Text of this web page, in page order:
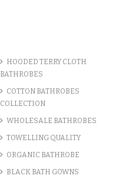
HOODED TERRY CLOTH
BATHROBES
COTTON BATHROBES
COLLECTION
WHOLESALE BATHROBES
TOWELLING QUALITY
ORGANIC BATHROBE
BLACK BATH GOWNS